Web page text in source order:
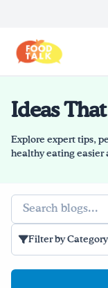
Search query
Home
Blog
Recipes
Videos
Ideas
Explore expert tips,
healthy eating easier
Search
Filter by Category